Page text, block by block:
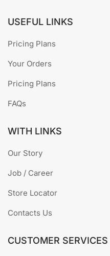
USEFUL LINKS
Pricing Plans
Your Orders
Pricing Plans
FAQs
WITH LINKS
Our Story
Job / Career
Store Locator
Contacts Us
CUSTOMER SERVICES